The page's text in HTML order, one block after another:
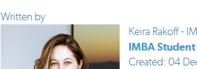
Written by
Keira Rakoff -
IMBA
Created: 04